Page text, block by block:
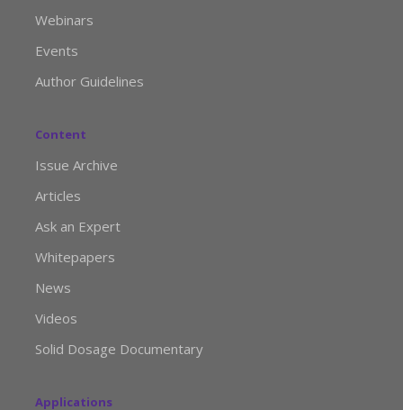
Webinars
Events
Author Guidelines
Content
Issue Archive
Articles
Ask an Expert
Whitepapers
News
Videos
Solid Dosage Documentary
Applications